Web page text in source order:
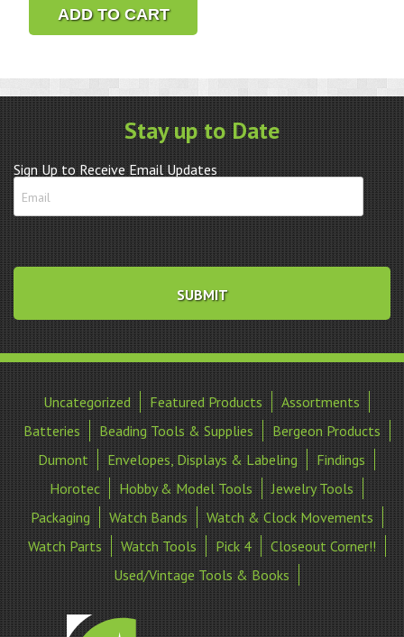
214
Hatch
G736
quantity
ADD TO CART
Stay up to Date
Sign Up to Receive Email Updates
Uncategorized Featured Products
Assortments
Batteries
Beading Tools & Supplies
Bergeon Products
Dumont
Envelopes, Displays & Labeling
Findings
Horotec
Hobby & Model Tools
Jewelry Tools
Packaging
Watch Bands
Watch & Clock Movements
Watch Parts
Watch Tools Pick 4
Closeout Corner!!
Used/Vintage Tools & Books